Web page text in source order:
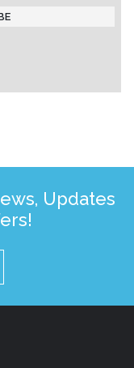
Updates